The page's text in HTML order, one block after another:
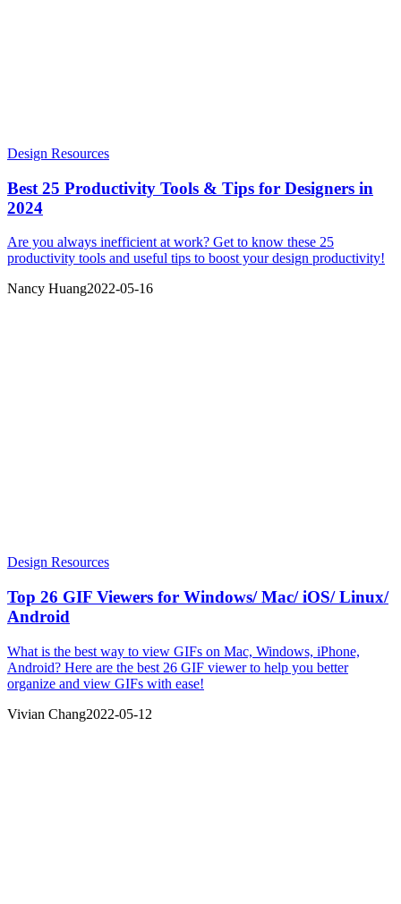
Design Resources
Best 25 Productivity Tools & Tips for Designers in
2024
Are you always inefficient at work? Get to know these 25
productivity tools and useful tips to boost your design productivity!
Nancy Huang2022-05-16
Design Resources
Top 26 GIF Viewers for Windows/ Mac/ iOS/ Linux/
Android
What is the best way to view GIFs on Mac, Windows, iPhone,
Android? Here are the best 26 GIF viewer to help you better
organize and view GIFs with ease!
Vivian Chang2022-05-12